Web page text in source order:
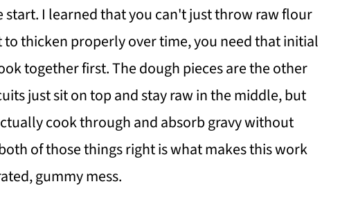
I learned that you can't just throw raw flour
thicken properly over time, you need that initial
together first. The dough pieces are the other
just sit on top and stay raw in the middle, but
cook through and absorb gravy without
of those things right is what makes this work
gummy mess.